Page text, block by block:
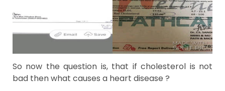
So now the question is, that if cholesterol is not
bad then what causes a heart disease ?